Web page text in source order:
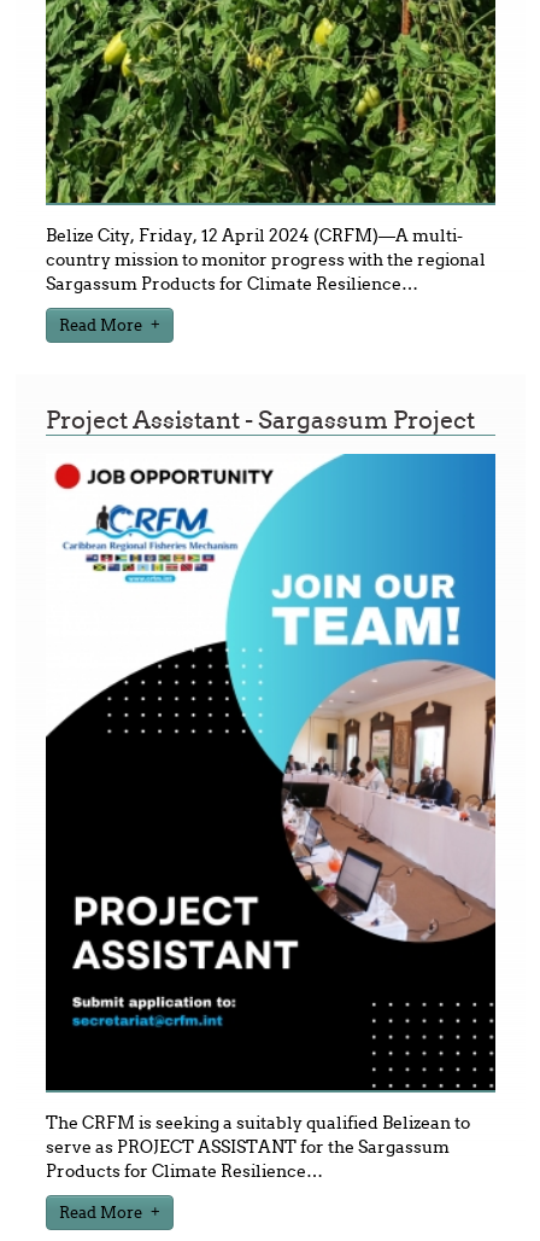
Belize City, Friday, 12 April 2024 (CRFM)—A multi-
country mission to monitor progress with the regional
Sargassum Products for Climate Resilience…
Read More
Project Assistant - Sargassum Project
The CRFM is seeking a suitably qualified Belizean to
serve as PROJECT ASSISTANT for the Sargassum
Products for Climate Resilience…
Read More